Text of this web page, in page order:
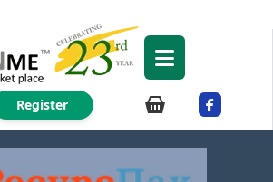
Register